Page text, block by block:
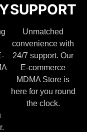
SUPPORT
Unmatched
convenience with
24/7 support. Our
E-commerce
MDMA Store is
here for you round
the clock.